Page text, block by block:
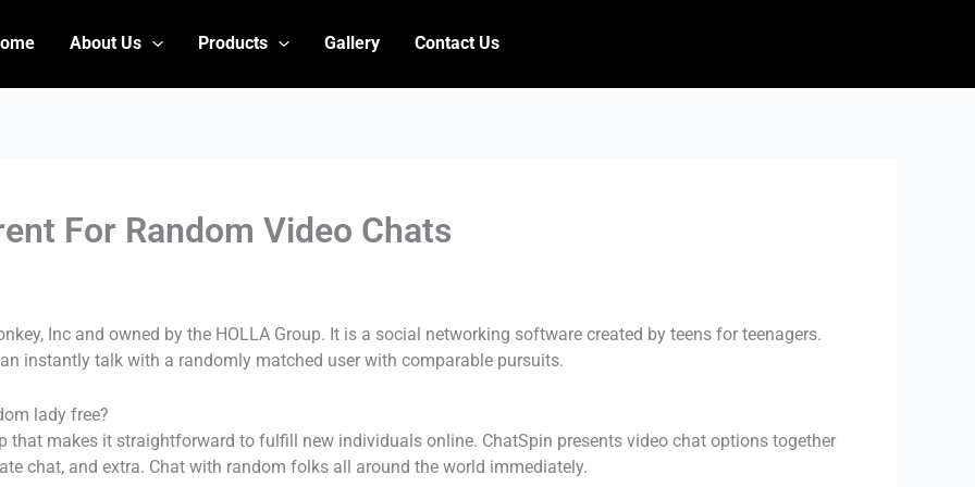
About Us Products Gallery Contact Us
For Random Video Chats
Inc and owned by the HOLLA Group. It is a social networking software created by teens for teenagers.
instantly talk with a randomly matched user with comparable pursuits.
lady free?
that makes it straightforward to fulfill new individuals online. ChatSpin presents video chat options together
chat, and extra. Chat with random folks all around the world immediately.